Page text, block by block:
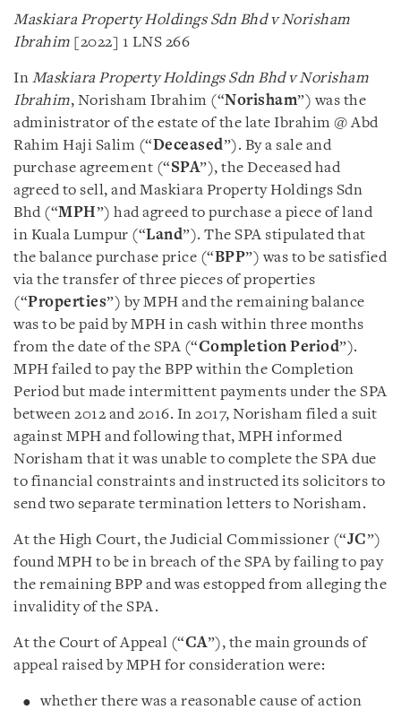
Maskiara Property Holdings Sdn Bhd v Norisham
Ibrahim [2022] 1 LNS 266
In Maskiara Property Holdings Sdn Bhd v Norisham
Ibrahim, Norisham Ibrahim (“Norisham”) was the
administrator of the estate of the late Ibrahim @ Abd
Rahim Haji Salim (“Deceased”). By a sale and
purchase agreement (“SPA”), the Deceased had
agreed to sell, and Maskiara Property Holdings Sdn
Bhd (“MPH”) had agreed to purchase a piece of land
in Kuala Lumpur (“Land”). The SPA stipulated that
the balance purchase price (“BPP”) was to be satisfied
via the transfer of three pieces of properties
(“Properties”) by MPH and the remaining balance
was to be paid by MPH in cash within three months
from the date of the SPA (“Completion Period”).
MPH failed to pay the BPP within the Completion
Period but made intermittent payments under the SPA
between 2012 and 2016. In 2017, Norisham filed a suit
against MPH and following that, MPH informed
Norisham that it was unable to complete the SPA due
to financial constraints and instructed its solicitors to
send two separate termination letters to Norisham.
At the High Court, the Judicial Commissioner (“JC”)
found MPH to be in breach of the SPA by failing to pay
the remaining BPP and was estopped from alleging the
invalidity of the SPA.
At the Court of Appeal (“CA”), the main grounds of
appeal raised by MPH for consideration were:
whether there was a reasonable cause of action